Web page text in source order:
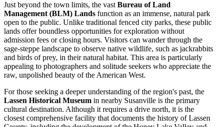
Just beyond the town limits, the vast Bureau of Land
Management (BLM) Lands function as an immense, natural park
open to the public. Unlike traditional fenced city parks, these public
lands offer boundless opportunities for exploration without
admission fees or closing hours. Visitors can wander through the
sage-steppe landscape to observe native wildlife, such as jackrabbits
and birds of prey, in their natural habitat. This area is particularly
appealing to photographers and solitude seekers who appreciate the
raw, unpolished beauty of the American West.
For those seeking a deeper understanding of the region's past, the
Lassen Historical Museum in nearby Susanville is the primary
cultural destination. Although it requires a drive north, it is the
closest comprehensive facility that documents the history of Lassen